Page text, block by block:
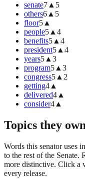
senate7 ▲ 5
others6 ▲ 5
floor5 ▲
people5 ▲ 4
benefits5 ▲ 4
president5 ▲ 4
years5 ▲ 3
program5 ▲ 3
congress5 ▲ 2
getting4 ▲
delivered4 ▲
consider4 ▲
Topics they
Words this senator uses
to the rest of the Senate.
more distinctive. Click a
every release.